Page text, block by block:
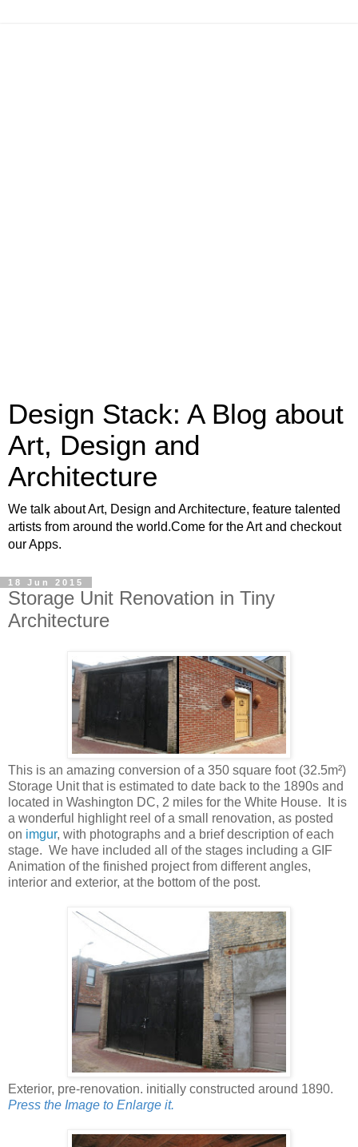
Design Stack: A Blog about
Art, Design and
Architecture
We talk about Art, Design and Architecture, feature talented
artists from around the world.Come for the Art and checkout
our Apps.
18 Jun 2015
Storage Unit Renovation in Tiny
Architecture
This is an amazing conversion of a 350 square foot (32.5m²)
Storage Unit that is estimated to date back to the 1890s and
located in Washington DC, 2 miles for the White House. It is
a wonderful highlight reel of a small renovation, as posted
on imgur, with photographs and a brief description of each
stage. We have included all of the stages including a GIF
Animation of the finished project from different angles,
interior and exterior, at the bottom of the post.
Exterior, pre-renovation. initially constructed around 1890.
Press the Image to Enlarge it.